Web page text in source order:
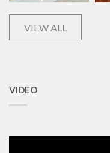
VIEW ALL
VIDEO